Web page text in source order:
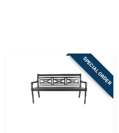
Sign In
SPECIAL ORDER